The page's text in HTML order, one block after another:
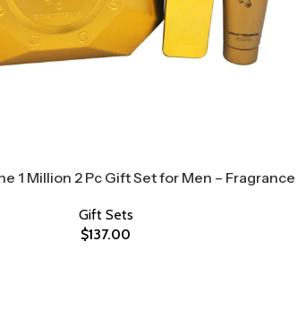
1 Million 2 Pc Gift Set for Men – Fragrance
Gift Sets
$137.00